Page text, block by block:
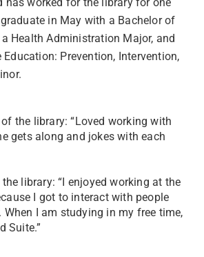
in May with a Bachelor of
Health Administration Major, and
Education: Prevention, Intervention,
the library: “Loved working with
gets along and jokes with each
library: “I enjoyed working at the
I got to interact with people
When I am studying in my free time,
Suite.”